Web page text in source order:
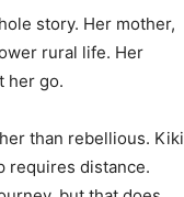
story. Her mother,
rural life. Her
her go.
than rebellious. Kiki
requires distance.